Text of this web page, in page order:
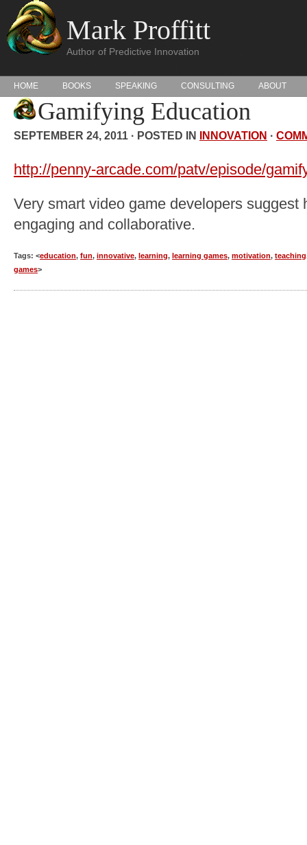
Mark Proffitt
Author of Predictive Innovation
HOME BOOKS SPEAKING CONSULTING ABOUT
Gamifying Education
SEPTEMBER 24, 2011 · POSTED IN INNOVATION ·
http://penny-arcade.com/patv/episode/
Very smart video game developers suggest
engaging and collaborative.
Tags: <education, fun, innovative, learning, learning games, motivation, teaching
games>